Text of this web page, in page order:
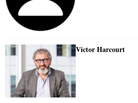
Victor Harcourt